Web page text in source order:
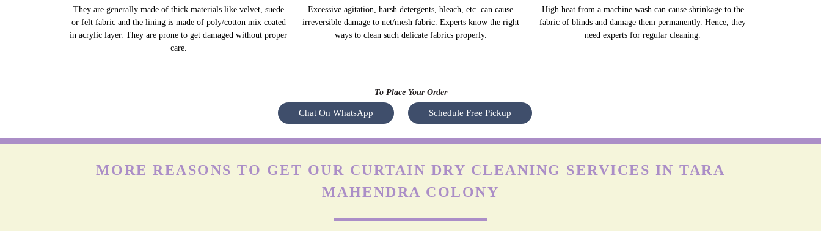
They are generally made of thick materials like velvet, suede
or felt fabric and the lining is made of poly/cotton mix coated
in acrylic layer. They are prone to get damaged without proper
care.
Excessive agitation, harsh detergents, bleach, etc. can cause
irreversible damage to net/mesh fabric. Experts know the right
ways to clean such delicate fabrics properly.
High heat from a machine wash can cause shrinkage to the
fabric of blinds and damage them permanently. Hence, they
need experts for regular cleaning.
To Place Your Order
Chat On WhatsApp Schedule Free Pickup
MORE REASONS TO GET OUR CURTAIN DRY CLEANING SERVICES IN TARA
MAHENDRA COLONY